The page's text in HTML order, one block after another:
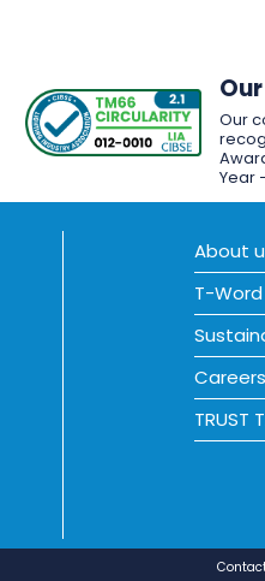
Our
Year
About
T-Word
Careers
TRUST